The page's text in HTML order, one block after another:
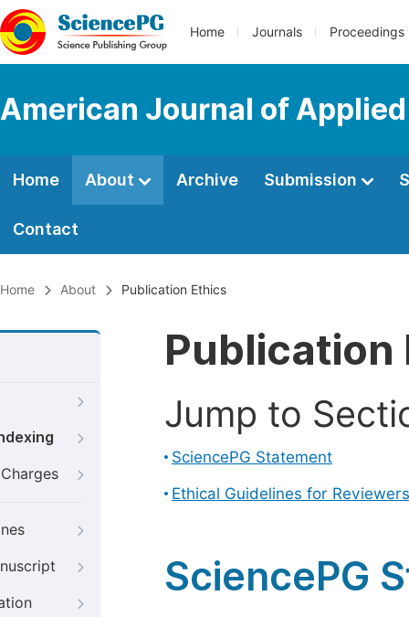
Home Journals Proceedings
American Journal of
Home About Archive Submission
Contact
Home About Publication Ethics
Publication
Jump to
SciencePG Statement
Ethical Guidelines for
SciencePG